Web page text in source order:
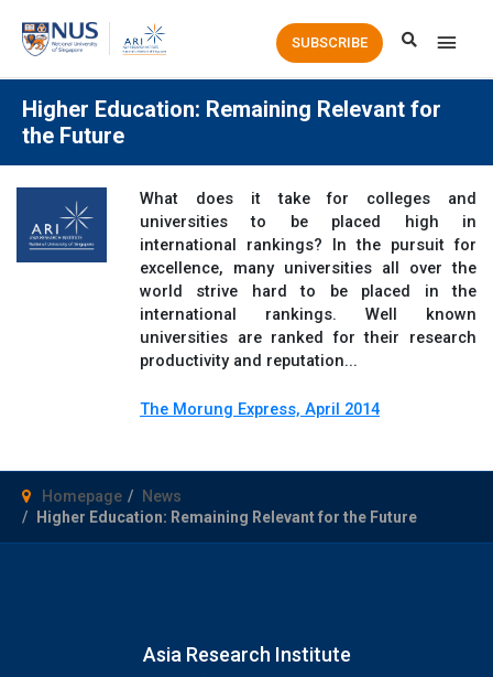
Main
SUBSCRIBE
Higher Education: Remaining Relevant for
the Future
What does it take for colleges and
universities to be placed high in
international rankings? In the pursuit for
excellence, many universities all over the
world strive hard to be placed in the
international rankings. Well known
universities are ranked for their research
productivity and reputation...
The Morung Express, April 2014
Homepage
News
Higher Education: Remaining Relevant for the Future
Asia Research Institute